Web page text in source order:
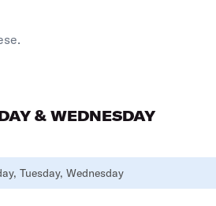
is
& WEDNESDAY
Tuesday, Wednesday